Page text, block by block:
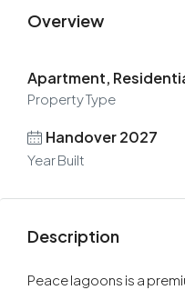
Overview
Apartment,
Property Type
Handover 2027
Year Built
Description
Peace lagoons is a